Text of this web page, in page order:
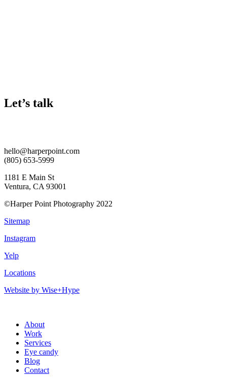
Let’s talk
hello@harperpoint.com
(805) 653-5999
1181 E Main St
Ventura, CA 93001
©Harper Point Photography 2022
Sitemap
Instagram
Yelp
Locations
Website by Wise+Hype
About
Work
Services
Eye candy
Blog
Contact